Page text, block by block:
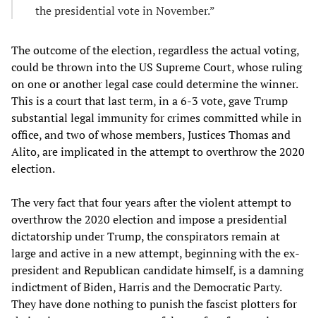
the presidential vote in November.”
The outcome of the election, regardless the actual voting,
could be thrown into the US Supreme Court, whose ruling
on one or another legal case could determine the winner.
This is a court that last term, in a 6-3 vote, gave Trump
substantial legal immunity for crimes committed while in
office, and two of whose members, Justices Thomas and
Alito, are implicated in the attempt to overthrow the 2020
election.
The very fact that four years after the violent attempt to
overthrow the 2020 election and impose a presidential
dictatorship under Trump, the conspirators remain at
large and active in a new attempt, beginning with the ex-
president and Republican candidate himself, is a damning
indictment of Biden, Harris and the Democratic Party.
They have done nothing to punish the fascist plotters for